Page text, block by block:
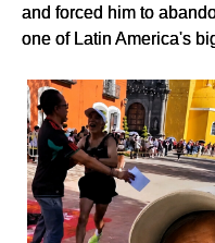
and forced him to
one of Latin America's